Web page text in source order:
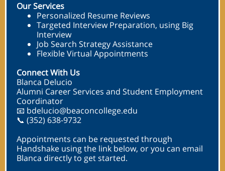
Our Services
Personalized Resume Reviews
Targeted Interview Preparation, using Big
Interview
Job Search Strategy Assistance
Flexible Virtual Appointments
Connect With Us
Blanca Delucio
Alumni Career Services and Student Employment
Coordinator
📧 bdelucio@beaconcollege.edu
📞 (352) 638‑9732
Appointments can be requested through
Handshake using the link below, or you can email
Blanca directly to get started.